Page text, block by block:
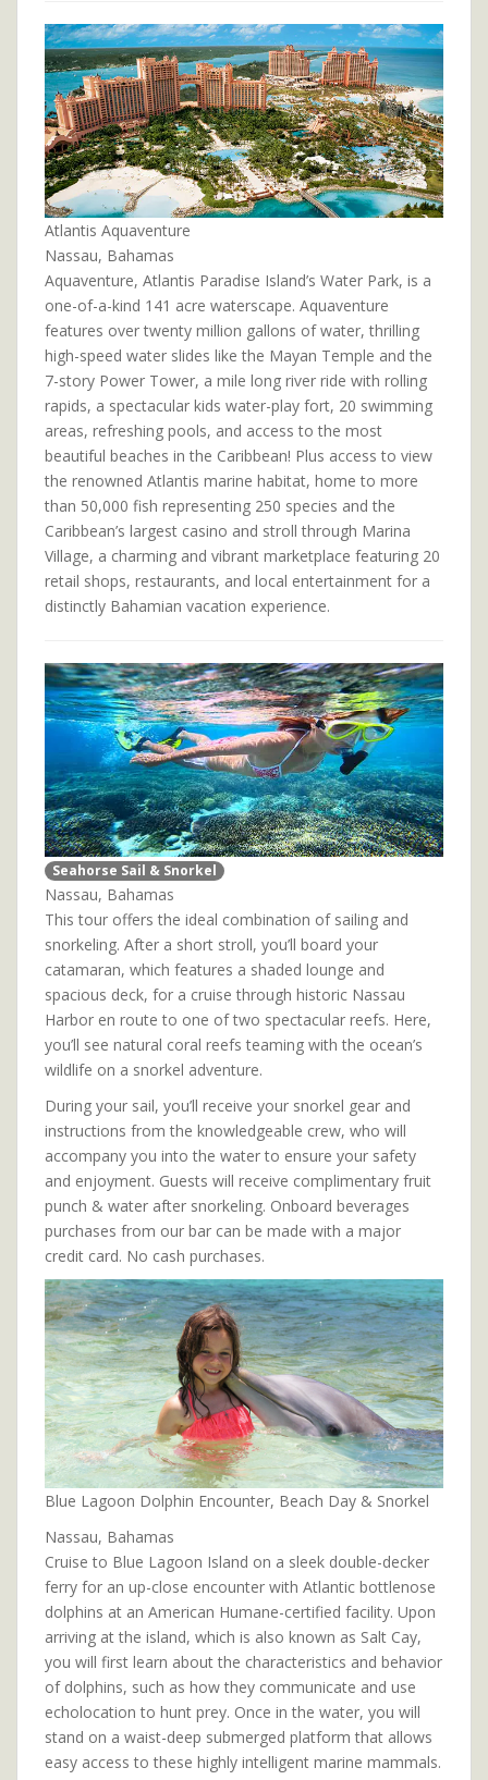
Atlantis Aquaventure
Nassau, Bahamas
Aquaventure, Atlantis Paradise Island’s Water Park, is a
one-of-a-kind 141 acre waterscape. Aquaventure
features over twenty million gallons of water, thrilling
high-speed water slides like the Mayan Temple and the
7-story Power Tower, a mile long river ride with rolling
rapids, a spectacular kids water-play fort, 20 swimming
areas, refreshing pools, and access to the most
beautiful beaches in the Caribbean! Plus access to view
the renowned Atlantis marine habitat, home to more
than 50,000 fish representing 250 species and the
Caribbean’s largest casino and stroll through Marina
Village, a charming and vibrant marketplace featuring 20
retail shops, restaurants, and local entertainment for a
distinctly Bahamian vacation experience.
Seahorse Sail & Snorkel
Nassau, Bahamas
This tour offers the ideal combination of sailing and
snorkeling. After a short stroll, you’ll board your
catamaran, which features a shaded lounge and
spacious deck, for a cruise through historic Nassau
Harbor en route to one of two spectacular reefs. Here,
you’ll see natural coral reefs teaming with the ocean’s
wildlife on a snorkel adventure.
During your sail, you’ll receive your snorkel gear and
instructions from the knowledgeable crew, who will
accompany you into the water to ensure your safety
and enjoyment. Guests will receive complimentary fruit
punch & water after snorkeling. Onboard beverages
purchases from our bar can be made with a major
credit card. No cash purchases.
Blue Lagoon Dolphin Encounter, Beach Day & Snorkel
Nassau, Bahamas
Cruise to Blue Lagoon Island on a sleek double-decker
ferry for an up-close encounter with Atlantic bottlenose
dolphins at an American Humane-certified facility. Upon
arriving at the island, which is also known as Salt Cay,
you will first learn about the characteristics and behavior
of dolphins, such as how they communicate and use
echolocation to hunt prey. Once in the water, you will
stand on a waist-deep submerged platform that allows
easy access to these highly intelligent marine mammals.